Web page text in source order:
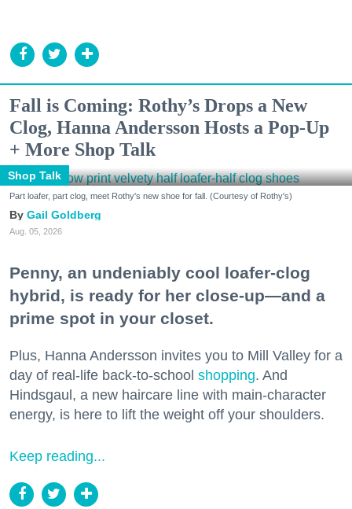
Fall is Coming: Rothy’s Drops a New
Clog, Hanna Andersson Hosts a Pop-Up
+ More Shop Talk
Shop Talk
Part loafer, part clog, meet Rothy's new shoe for fall. (Courtesy of Rothy's)
Gail Goldberg
Aug. 05, 2026
Penny, an undeniably cool loafer-clog
hybrid, is ready for her close-up—and a
prime spot in your closet.
Plus, Hanna Andersson invites you to Mill Valley for a
day of real-life back-to-school shopping. And
Hindsgaul, a new haircare line with main-character
energy, is here to lift the weight off your shoulders.
Keep reading...